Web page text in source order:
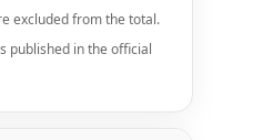
excluded from the total.
published in the official